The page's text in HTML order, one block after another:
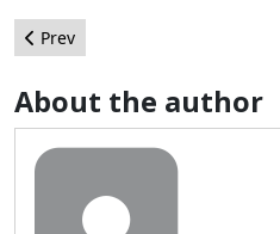
Previous article: Leadership
Prev
About the author